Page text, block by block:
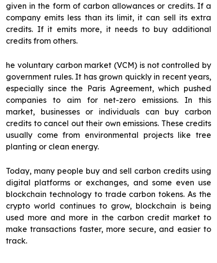
given in the form of carbon allowances or credits. If a
company emits less than its limit, it can sell its extra
credits. If it emits more, it needs to buy additional
credits from others.
he voluntary carbon market (VCM) is not controlled by
government rules. It has grown quickly in recent years,
especially since the Paris Agreement, which pushed
companies to aim for net-zero emissions. In this
market, businesses or individuals can buy carbon
credits to cancel out their own emissions. These credits
usually come from environmental projects like tree
planting or clean energy.
Today, many people buy and sell carbon credits using
digital platforms or exchanges, and some even use
blockchain technology to trade carbon tokens. As the
crypto world continues to grow, blockchain is being
used more and more in the carbon credit market to
make transactions faster, more secure, and easier to
track.